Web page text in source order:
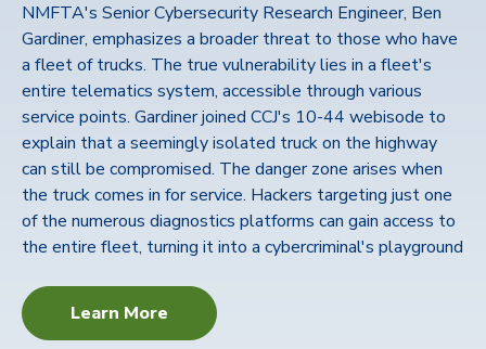
NMFTA's Senior Cybersecurity Research Engineer, Ben
Gardiner, emphasizes a broader threat to those who have
a fleet of trucks. The true vulnerability lies in a fleet's
entire telematics system, accessible through various
service points. Gardiner joined CCJ's 10-44 webisode to
explain that a seemingly isolated truck on the highway
can still be compromised. The danger zone arises when
the truck comes in for service. Hackers targeting just one
of the numerous diagnostics platforms can gain access to
the entire fleet, turning it into a cybercriminal's playground
Learn More